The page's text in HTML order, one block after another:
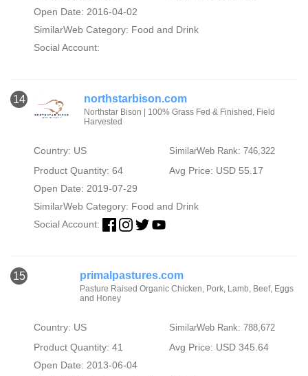
Open Date: 2016-04-02
SimilarWeb Category: Food and Drink
Social Account:
14 northstarbison.com
Northstar Bison | 100% Grass Fed & Finished, Field
Harvested
Country: US SimilarWeb Rank: 746,322
Product Quantity: 64
Avg Price: USD 55.17
Open Date: 2019-07-29
SimilarWeb Category: Food and Drink
Social Account:
15 primalpastures.com
Pasture Raised Organic Chicken, Pork, Lamb, Beef, Eggs
and Honey
Country: US SimilarWeb Rank: 788,672
Product Quantity: 41
Avg Price: USD 345.64
Open Date: 2013-06-04